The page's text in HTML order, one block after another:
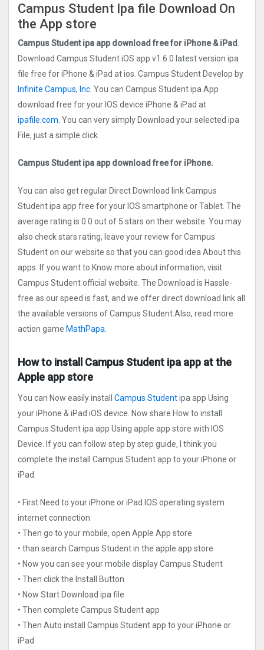
Campus Student Ipa file Download On
the App store
Campus Student ipa app download free for iPhone & iPad .
Download Campus Student iOS app v1.6.0 latest version ipa
file free for iPhone & iPad at ios. Campus Student Develop by
Infinite Campus, Inc. You can Campus Student ipa App
download free for your IOS device iPhone & iPad at
ipafile.com. You can very simply Download your selected ipa
File, just a simple click.
Campus Student ipa app download free for iPhone.
You can also get regular Direct Download link Campus
Student ipa app free for your IOS smartphone or Tablet. The
average rating is 0.0 out of 5 stars on their website. You may
also check stars rating, leave your review for Campus
Student on our website so that you can good idea About this
apps. If you want to Know more about information, visit
Campus Student official website. The Download is Hassle-
free as our speed is fast, and we offer direct download link all
the available versions of Campus Student.Also, read more
action game MathPapa.
How to install Campus Student ipa app at the
Apple app store
You can Now easily install Campus Studentipa app Using
your iPhone & iPad iOS device. Now share How to install
Campus Student ipa app Using apple app store with IOS
Device. If you can follow step by step guide, I think you
complete the install Campus Student app to your iPhone or
iPad.
• First Need to your iPhone or iPad IOS operating system
internet connection
• Then go to your mobile, open Apple App store
• than search Campus Student in the apple app store
• Now you can see your mobile display Campus Student
• Then click the Install Button
• Now Start Download ipa file
• Then complete Campus Student app
• Then Auto install Campus Student app to your iPhone or
iPad